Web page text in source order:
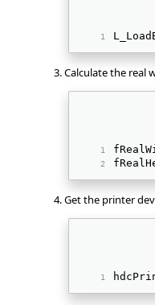
Calculate the real
Get the printer